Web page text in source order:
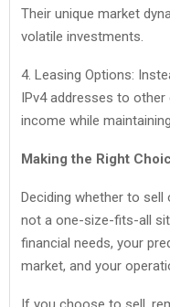
Their unique market
volatile investments.
4. Leasing Options:
IPv4 addresses to
income while
Making the Right
Deciding whether to
not a one-size-fits-all
financial needs, your
market, and your